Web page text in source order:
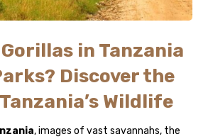
in Tanzania
Discover the
Wildlife
, images of vast savannahs, the